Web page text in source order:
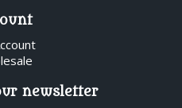
newsletter